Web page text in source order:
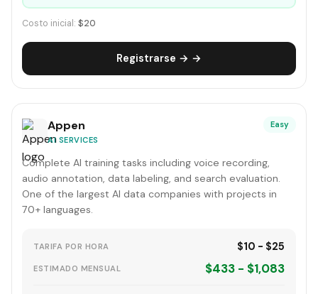
Costo inicial: $20
Registrarse → →
Appen
AI SERVICES
Easy
Complete AI training tasks including voice recording,
audio annotation, data labeling, and search evaluation.
One of the largest AI data companies with projects in
70+ languages.
TARIFA POR HORA $10 - $25
ESTIMADO MENSUAL $433 - $1,083